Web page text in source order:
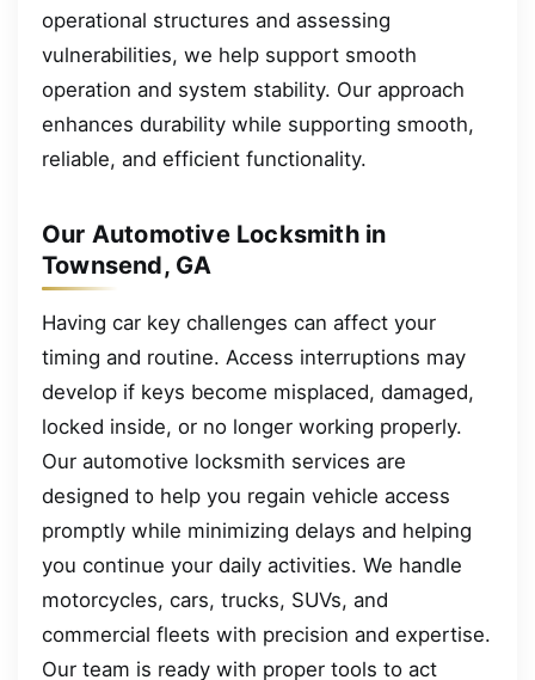
operational structures and assessing
vulnerabilities, we help support smooth
operation and system stability. Our approach
enhances durability while supporting smooth,
reliable, and efficient functionality.
Our Automotive Locksmith in
Townsend, GA
Having car key challenges can affect your
timing and routine. Access interruptions may
develop if keys become misplaced, damaged,
locked inside, or no longer working properly.
Our automotive locksmith services are
designed to help you regain vehicle access
promptly while minimizing delays and helping
you continue your daily activities. We handle
motorcycles, cars, trucks, SUVs, and
commercial fleets with precision and expertise.
Our team is ready with proper tools to act